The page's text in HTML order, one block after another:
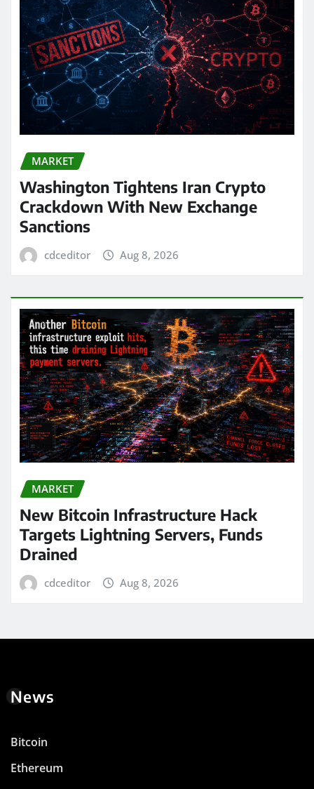
MARKET
Washington Tightens Iran Crypto
Crackdown With New Exchange
Sanctions
cdceditor Aug 8, 2026
MARKET
New Bitcoin Infrastructure Hack
Targets Lightning Servers, Funds
Drained
cdceditor Aug 8, 2026
News
Bitcoin
Ethereum